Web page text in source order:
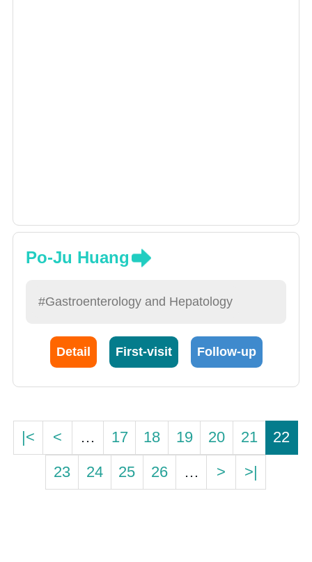
Po-Ju Huang
#Gastroenterology and Hepatology
Detail First-visit Follow-up
|< < … 17 18 19 20 21
22
23
24 25 26 … > >|